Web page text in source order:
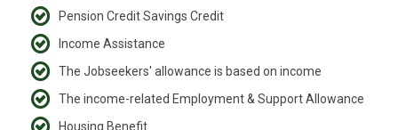
Pension Credit Savings Credit
Income Assistance
The Jobseekers' allowance is based on income
The income-related Employment & Support Allowance
Housing Benefit